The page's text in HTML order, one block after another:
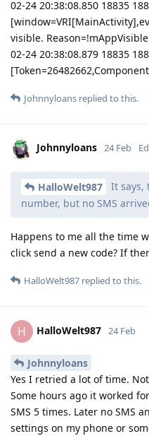
02-24 20:38:08.850 18835
visible.
02-24 20:38:08.879 18835
[Token=26482662,Component
Johnnyloans replied to this.
Johnnyloans 24 Feb
HalloWelt987
It says,
number, but no SMS
Happens to me all the time
click send a new code? If
HalloWelt987 replied to this.
H HalloWelt987 24 Feb
Johnnyloans
Yes I retried a lot of time.
Some hours ago it worked
SMS 5 times. Later no SMS
settings on my phone or